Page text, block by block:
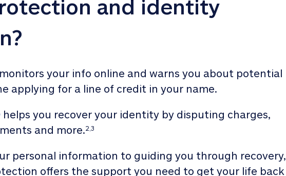
and identity
monitors your info online and warns you about potential
applying for a line of credit in your name.
helps you recover your identity by disputing charges,
and more.2,3
personal information to guiding you through recovery,
offers the support you need to get your life back